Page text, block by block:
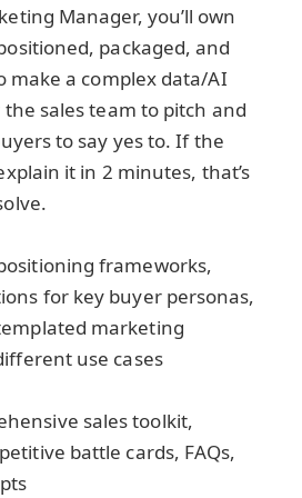
Manager, you’ll own
packaged, and
make a complex data/AI
sales team to pitch and
to say yes to. If the
it in 2 minutes, that’s
frameworks,
for key buyer personas,
marketing
use cases
sales toolkit,
battle cards, FAQs,